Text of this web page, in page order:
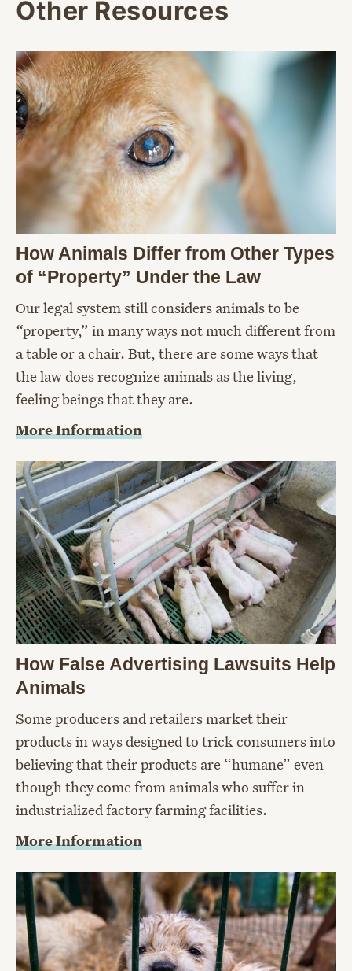
Other Resources
How Animals Differ from Other Types
of “Property” Under the Law
Our legal system still considers animals to be
“property,” in many ways not much different from
a table or a chair. But, there are some ways that
the law does recognize animals as the living,
feeling beings that they are.
More Information
How False Advertising Lawsuits Help
Animals
Some producers and retailers market their
products in ways designed to trick consumers into
believing that their products are “humane” even
though they come from animals who suffer in
industrialized factory farming facilities.
More Information